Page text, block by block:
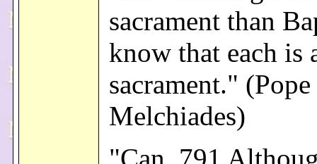
sacrament than
know that each is
sacrament."
Melchiades)